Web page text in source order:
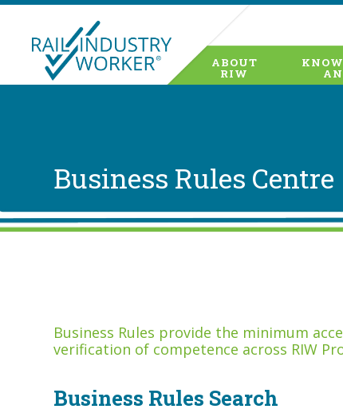
ABOUT
RIW
Business Rules Centre
Business Rules provide the minimum
verification of competence across RIW
Business Rules Search